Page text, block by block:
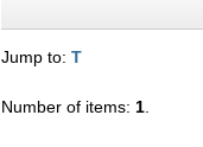
Jump to: T
Number of items: 1